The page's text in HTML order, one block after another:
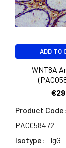
ADD TO
WNT8A
Product Code:
PACO58472
Isotype:
IgG